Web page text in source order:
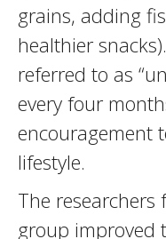
grains, adding
healthier
referred to as
every four
encouragement
lifestyle.
The
group improved